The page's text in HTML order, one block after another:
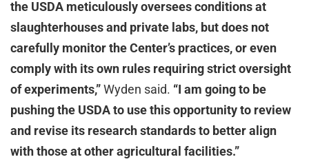
the USDA meticulously oversees conditions at
slaughterhouses and private labs, but does not
carefully monitor the Center’s practices, or even
comply with its own rules requiring strict oversight
of experiments,”Wyden said. “I am going to be
pushing the USDA to use this opportunity to review
and revise its research standards to better align
with those at other agricultural facilities.”